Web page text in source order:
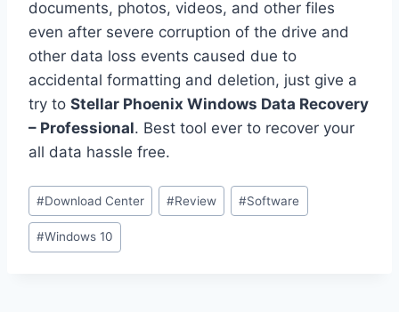
documents, photos, videos, and other files
even after severe corruption of the drive and
other data loss events caused due to
accidental formatting and deletion, just give a
try to Stellar Phoenix Windows Data Recovery
– Professional. Best tool ever to recover your
all data hassle free.
Post
Tags:
#Download Center #Review #Software
#Windows 10